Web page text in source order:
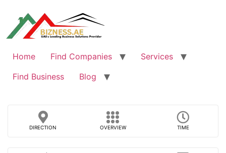
content
Home Find Companies
Services
Find Business
Blog
DIRECTION OVERVIEW TIME